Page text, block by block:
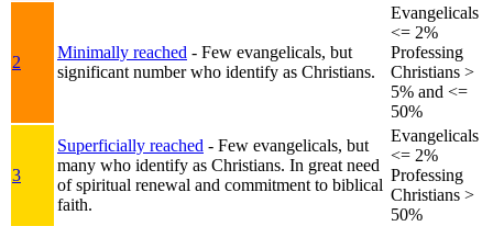
2
Minimally reached - Few evangelicals, but
significant number who identify as Christians.
Evangelicals
<= 2%
Professing
Christians >
5% and <=
50%
3
Superficially reached - Few evangelicals, but
many who identify as Christians. In great need
of spiritual renewal and commitment to biblical
faith.
Evangelicals
<= 2%
Professing
Christians >
50%